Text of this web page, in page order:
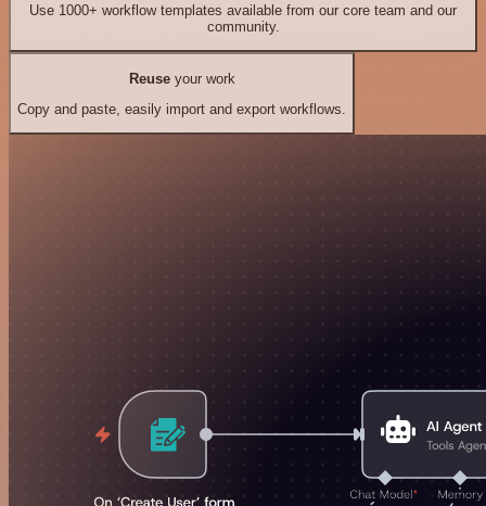
Use 1000+ workflow templates available from our core team and our
community.
Reuseyour work
Copy and paste, easily import and export workflows.